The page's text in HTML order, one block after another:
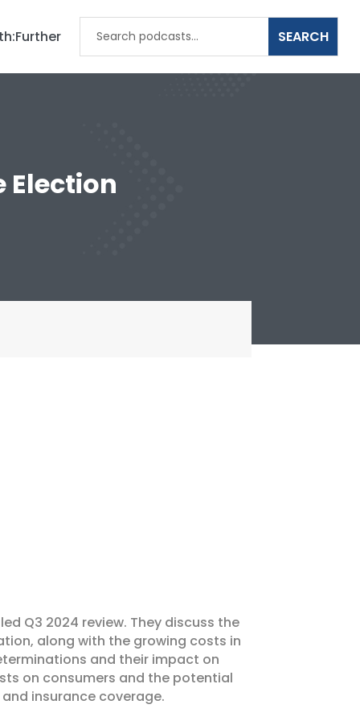
Election
Q3 2024 review. They discuss the
along with the growing costs in
and their impact on
on consumers and the potential
insurance coverage.